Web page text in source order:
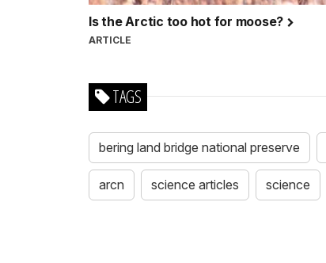
Is the Arctic too hot for moose?
ARTICLE
TAGS
bering land bridge national preserve
arcn science articles science